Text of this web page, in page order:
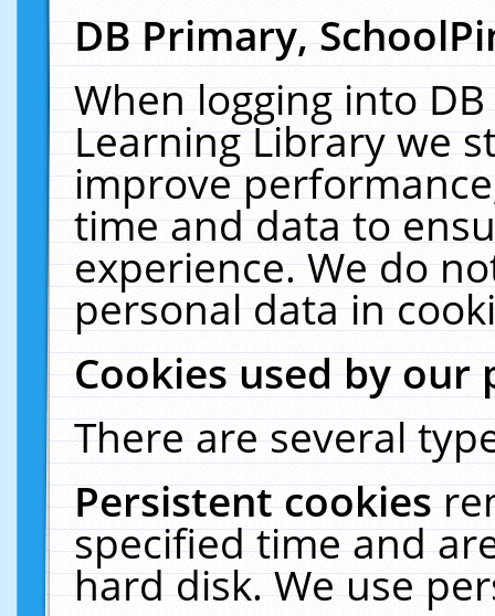
DB Primary,
When logging into
Learning Library we
improve
time and data to
experience. We do
personal data in
Cookies used by our
There are several
Persistent cookies
specified time and
hard disk. We use